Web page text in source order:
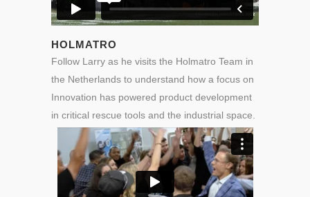
HOLMATRO
Follow Larry as he visits the Holmatro Team in
the Netherlands to understand how a focus on
Innovation has powered product development
in critical rescue tools and the industrial space.